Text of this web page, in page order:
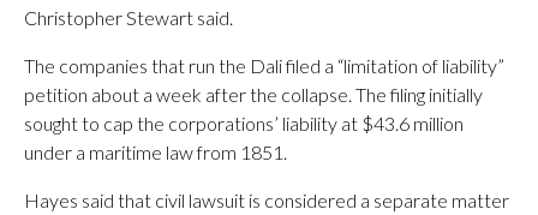
Christopher Stewart said.
The companies that run the Dali filed a “limitation of liability”
petition about a week after the collapse. The filing initially
sought to cap the corporations’ liability at $43.6 million
under a maritime law from 1851.
Hayes said that civil lawsuit is considered a separate matter